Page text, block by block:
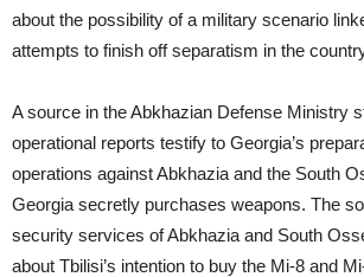
about the possibility of a military scenario
attempts to finish off separatism in the
A source in the Abkhazian Defense Ministry
operational reports testify to Georgia’s
operations against Abkhazia and the South
Georgia secretly purchases weapons. The
security services of Abkhazia and South
about Tbilisi’s intention to buy the Mi-8 and